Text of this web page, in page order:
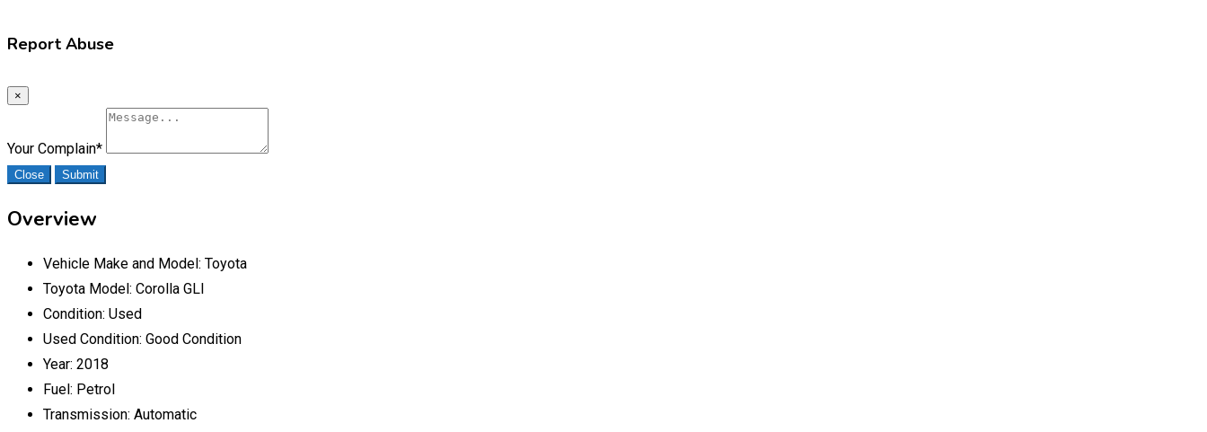
Report Abuse
×
Your Complain*
Close Submit
Overview
Vehicle Make and Model: Toyota
Toyota Model: Corolla GLI
Condition: Used
Used Condition: Good Condition
Year: 2018
Fuel: Petrol
Transmission: Automatic